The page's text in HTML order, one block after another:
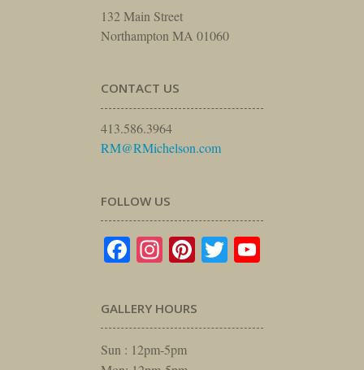
132 Main Street
Northampton MA 01060
CONTACT US
413.586.3964
RM@RMichelson.com
FOLLOW US
Facebook
Instagram
Pinterest
Twitter
GALLERY HOURS
Sun : 12pm-5pm